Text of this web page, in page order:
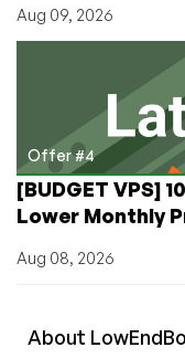
Aug 09, 2026
Offer #4
[BUDGET VPS]
Lower Monthly
Aug 08, 2026
About LowEnd